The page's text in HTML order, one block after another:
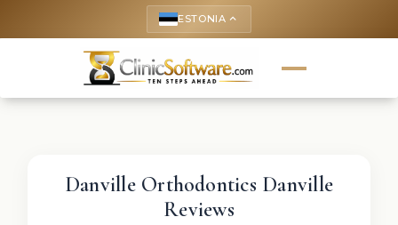
ESTONIA keyboard_arrow_up
Danville Orthodontics Danville
Reviews